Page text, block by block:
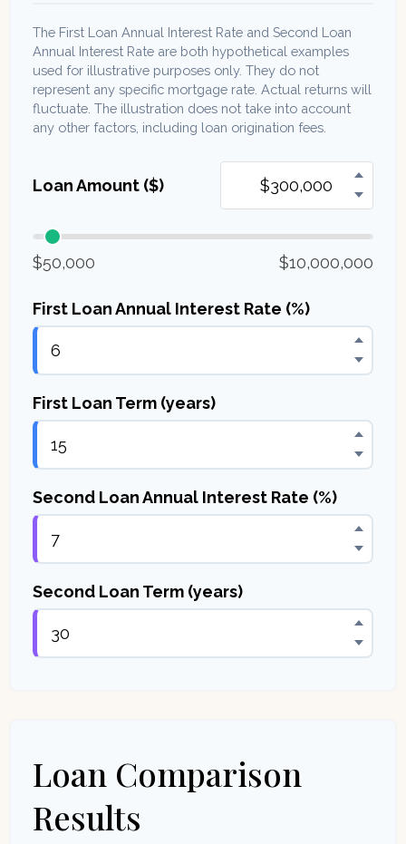
The First Loan Annual Interest Rate and Second Loan
Annual Interest Rate are both hypothetical examples
used for illustrative purposes only. They do not
represent any specific mortgage rate. Actual returns will
fluctuate. The illustration does not take into account
any other factors, including loan origination fees.
Loan Amount ($)
$50,000 $10,000,000
First Loan Annual Interest Rate (%)
First Loan Term (years)
Second Loan Annual Interest Rate (%)
Second Loan Term (years)
Loan Comparison
Results